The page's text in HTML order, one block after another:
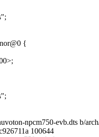
{
npcm750-evb.dts b/
100644